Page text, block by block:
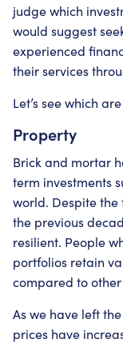
judge which
would suggest
experienced
their services
Let’s see which
Property
Brick and mortar
term investments
world. Despite
the previous
resilient. People
portfolios retain
compared to
As we have left
prices have